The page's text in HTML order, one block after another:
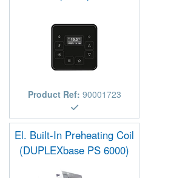
Product Ref: 90001723
El. Built-In Preheating Coil
(DUPLEXbase PS 6000)